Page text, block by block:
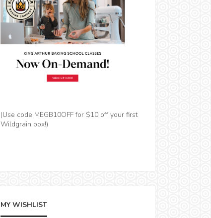
(Use code MEGB10OFF for $10 off your first
Wildgrain box!)
MY WISHLIST